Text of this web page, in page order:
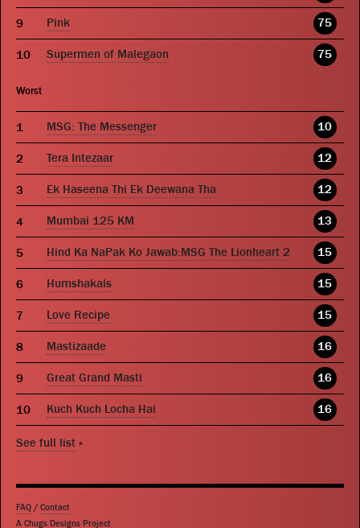
Pink 75
Supermen of Malegaon 75
Worst
MSG: The Messenger 10
Tera Intezaar 12
Ek Haseena Thi Ek Deewana Tha 12
Mumbai 125 KM 13
Hind Ka NaPak Ko Jawab:MSG The Lionheart 2 15
Humshakals 15
Love Recipe 15
Mastizaade 16
Great Grand Masti 16
Kuch Kuch Locha Hai 16
See full list »
FAQ / Contact
A Chugs Designs Project